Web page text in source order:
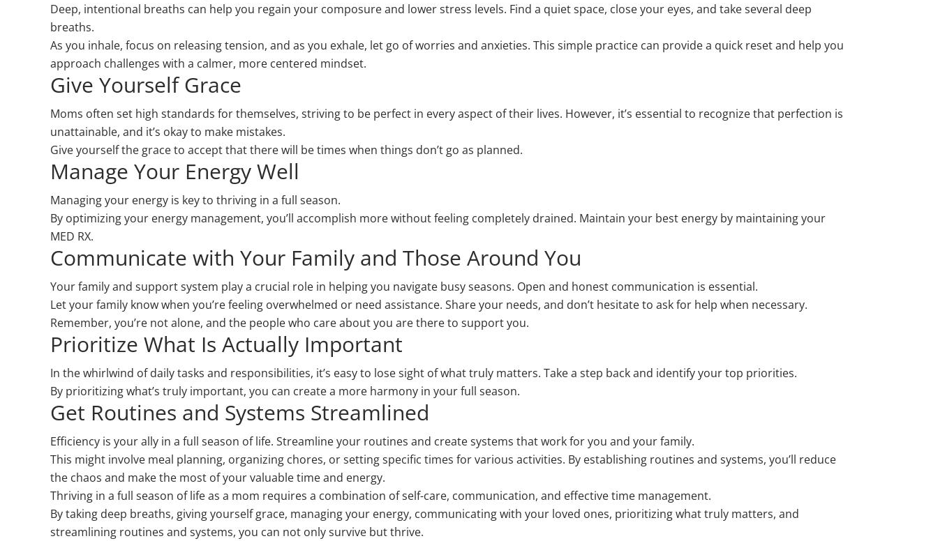
Deep, intentional breaths can help you regain your composure and lower stress levels. Find a quiet space, close your eyes, and take several deep
breaths.
As you inhale, focus on releasing tension, and as you exhale, let go of worries and anxieties. This simple practice can provide a quick reset and help you
approach challenges with a calmer, more centered mindset.
Give Yourself Grace
Moms often set high standards for themselves, striving to be perfect in every aspect of their lives. However, it’s essential to recognize that perfection is
unattainable, and it’s okay to make mistakes.
Give yourself the grace to accept that there will be times when things don’t go as planned.
Manage Your Energy Well
Managing your energy is key to thriving in a full season.
By optimizing your energy management, you’ll accomplish more without feeling completely drained. Maintain your best energy by maintaining your
MED RX.
Communicate with Your Family and Those Around You
Your family and support system play a crucial role in helping you navigate busy seasons. Open and honest communication is essential.
Let your family know when you’re feeling overwhelmed or need assistance. Share your needs, and don’t hesitate to ask for help when necessary.
Remember, you’re not alone, and the people who care about you are there to support you.
Prioritize What Is Actually Important
In the whirlwind of daily tasks and responsibilities, it’s easy to lose sight of what truly matters. Take a step back and identify your top priorities.
By prioritizing what’s truly important, you can create a more harmony in your full season.
Get Routines and Systems Streamlined
Efficiency is your ally in a full season of life. Streamline your routines and create systems that work for you and your family.
This might involve meal planning, organizing chores, or setting specific times for various activities. By establishing routines and systems, you’ll reduce
the chaos and make the most of your valuable time and energy.
Thriving in a full season of life as a mom requires a combination of self-care, communication, and effective time management.
By taking deep breaths, giving yourself grace, managing your energy, communicating with your loved ones, prioritizing what truly matters, and
streamlining routines and systems, you can not only survive but thrive.